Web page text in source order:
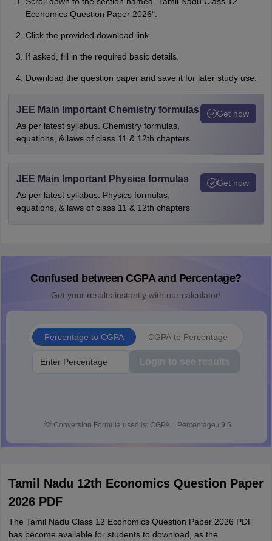
Economics Question Paper 2026".
Click the provided download link.
If asked, fill in the required basic details.
Download the question paper and save it for later study use.
JEE Main Important Chemistry formulas
As per latest syllabus. Chemistry formulas,
equations, & laws of class 11 & 12th chapters
Get now
JEE Main Important Physics formulas
As per latest syllabus. Physics formulas,
equations, & laws of class 11 & 12th chapters
Get now
Confused between CGPA and Percentage?
Get your results instantly with our calculator!
Percentage to CGPA CGPA to Percentage
Login to see results
💡 Conversion Formula used is: CGPA = Percentage / 9.5
Tamil Nadu 12th Economics Question Paper
2026 PDF
The Tamil Nadu Class 12 Economics Question Paper 2026 PDF
has become available for students to download, as the